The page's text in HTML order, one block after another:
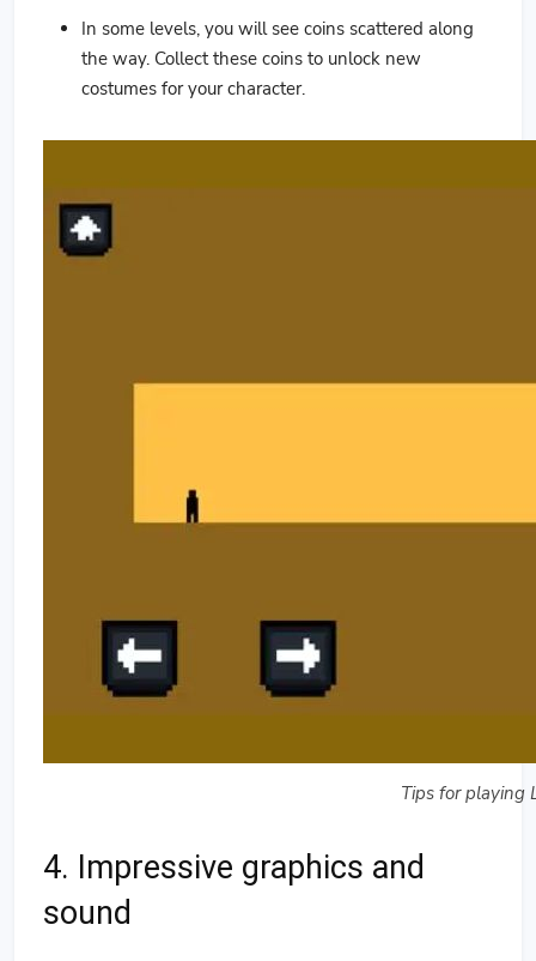
In some levels, you will see coins scattered along
the way. Collect these coins to unlock new
costumes for your character.
Tips for playing
4. Impressive graphics and
sound